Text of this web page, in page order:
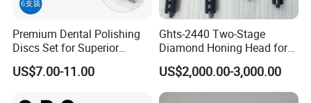
Premium Dental Polishing
Discs Set for Superior
Shine. Dental Consumable
US$7.00-11.00
Ghts-2440 Two-Stage
Diamond Honing Head for
Sunnen Sv/CV/Ck Series
Vertical Honing Machines
US$2,000.00-3,000.00